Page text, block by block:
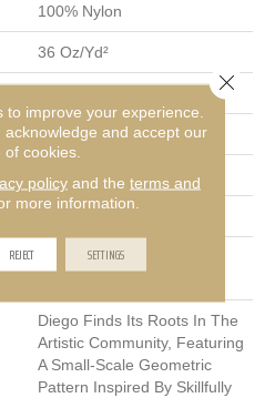
100% Nylon
36 Oz/yd²
Cut & Loop Pattern
100% Nylon
Shaw 10 Year Warranty,
Diego Finds Its Roots In The
Artistic Community, Featuring
A Small-Scale Geometric
Pattern Inspired By Skillfully
to improve your experience.
acknowledge and accept our
of cookies.
policyand the terms and
more information.
REJECT SETTINGS
Close